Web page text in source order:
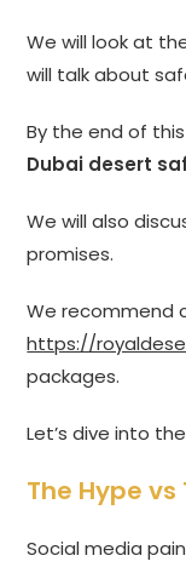
We will look at
will talk about
By the end of
Dubai desert
We will also
promises.
We recommend
https://
packages.
Let’s dive into
The Hype
Social media